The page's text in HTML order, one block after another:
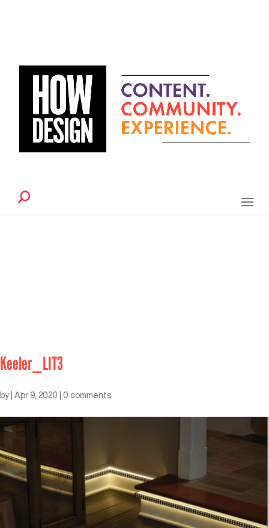
Keeler_LIT3
by Apr 9, 2020 0 comments